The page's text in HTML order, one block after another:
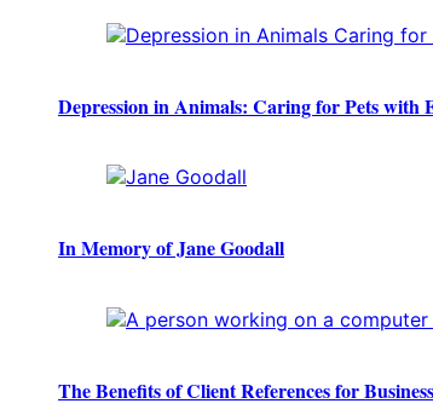
Depression in Animals: Caring for Pets with
In Memory of Jane Goodall
The Benefits of Client References for